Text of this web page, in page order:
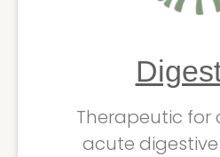
Therapeutic for
acute